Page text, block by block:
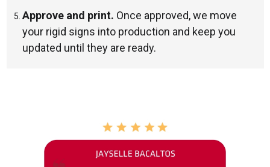
Approve and print. Once approved, we move
your rigid signs into production and keep you
updated until they are ready.